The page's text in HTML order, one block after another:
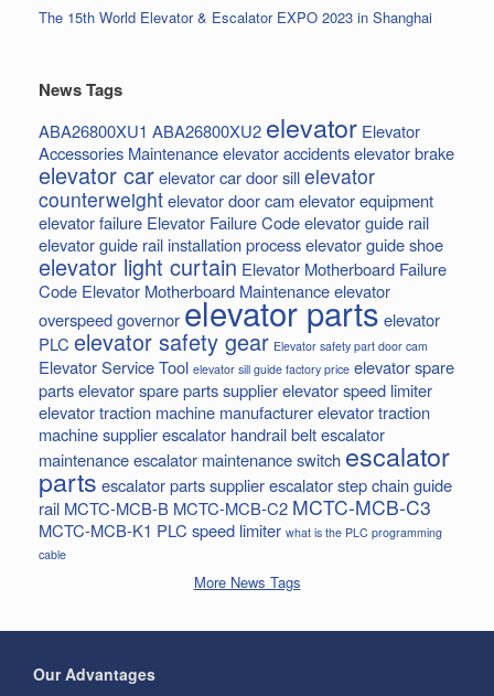
The 15th World Elevator & Escalator EXPO 2023 in Shanghai
News Tags
ABA26800XU1 ABA26800XU2 elevator Elevator
Accessories Maintenanceelevator accidentselevator brake
elevator carelevator car door sillelevator
counterweightelevator door camelevator equipment
elevator failure Elevator Failure Codeelevator guide rail
elevator guide rail installation processelevator guide shoe
elevator light curtain Elevator Motherboard Failure
Code Elevator Motherboard Maintenanceelevator
overspeed governorelevator partselevator
PLC elevator safety gear Elevator safety part door cam
Elevator Service Tool elevator sill guide factory price elevator spare
partselevator spare parts supplierelevator speed limiter
elevator traction machine manufacturerelevator traction
machine supplierescalator handrail beltescalator
maintenanceescalator maintenance switch escalator
parts escalator parts supplierescalator step chainguide
rail MCTC-MCB-B MCTC-MCB-C2 MCTC-MCB-C3
MCTC-MCB-K1 PLC speed limiter what is the PLC programming
cable
More News Tags
Our Advantages